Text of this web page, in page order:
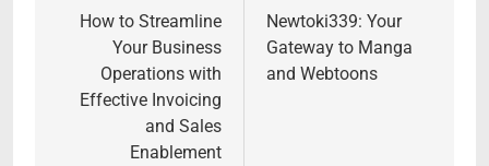
navigation
How to Streamline
Your Business
Operations with
Effective Invoicing
and Sales
Enablement
Newtoki339: Your
Gateway to Manga
and Webtoons